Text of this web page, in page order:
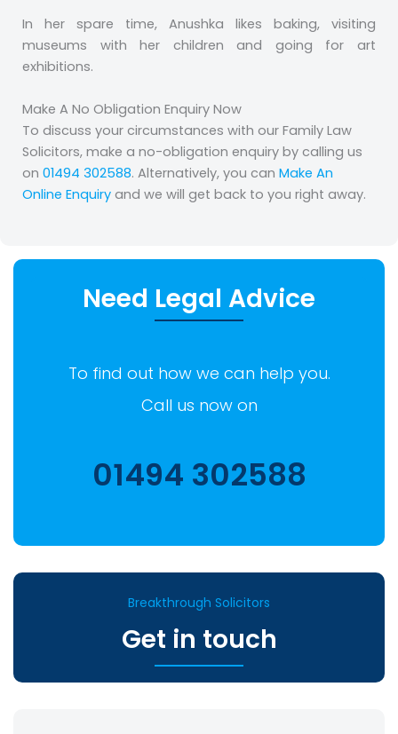
In her spare time, Anushka likes baking, visiting
museums with her children and going for art
exhibitions.
Make A No Obligation Enquiry Now
To discuss your circumstances with our Family Law
Solicitors, make a no-obligation enquiry by calling us
on 01494 302588. Alternatively, you can Make An
Online Enquiry and we will get back to you right away.
Need Legal Advice
To find out how we can help you.
Call us now on
01494 302588
Breakthrough Solicitors
Get in touch